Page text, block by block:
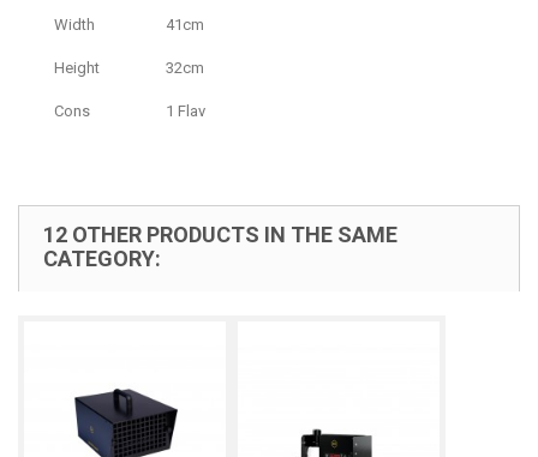
Width 41cm
Height 32cm
Cons 1 Flav
12 OTHER PRODUCTS IN THE SAME
CATEGORY: